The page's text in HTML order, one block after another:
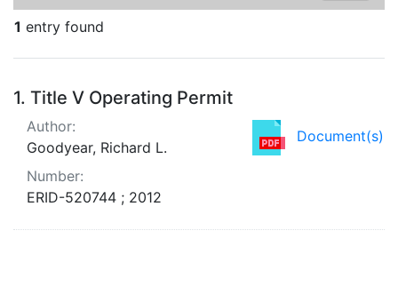
1 entry found
Search Results
1. Title V Operating Permit
Document(s)
Author:
Goodyear, Richard L.
Number:
ERID-520744 ; 2012